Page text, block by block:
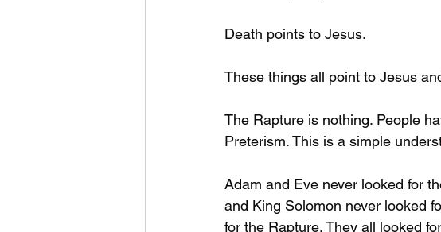
Death points to Jesus.
These things all point to Jesus
The Rapture is nothing. People
Preterism. This is a simple
Adam and Eve never looked for
and King Solomon never looked
for the Rapture. They all looked